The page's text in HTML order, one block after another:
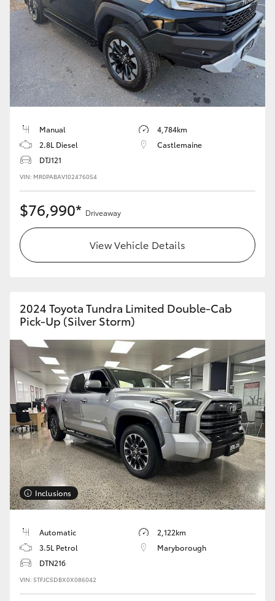
Manual
4,784km
2.8L Diesel
Castlemaine
DTJ121
VIN: MR0PABAV102476054
$76,990* Driveaway
View Vehicle Details
2024 Toyota Tundra Limited Double-Cab
Pick-Up (Silver Storm)
Inclusions
Automatic
2,122km
3.5L Petrol
Maryborough
DTN216
VIN: 5TFJC5DBX0X086042